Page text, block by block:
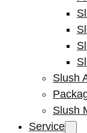
Slush
Slush
Service